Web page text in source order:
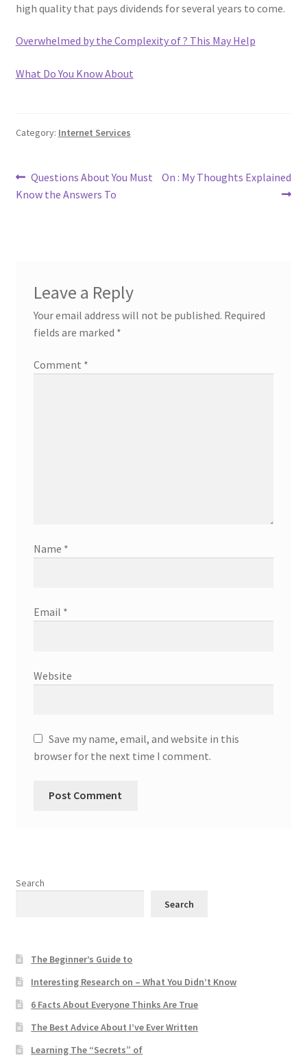
high quality that pays dividends for several years to come.
Overwhelmed by the Complexity of ? This May Help
What Do You Know About
Category: Internet Services
Post
navigation
Previous
post:
Questions About You Must
Know the Answers To
Next
On : My Thoughts Explained
Leave a Reply
Your email address will not be published. Required
fields are marked *
Comment *
Name *
Email *
Website
Save my name, email, and website in this
browser for the next time I comment.
Search
Search
The Beginner’s Guide to
Interesting Research on – What You Didn’t Know
6 Facts About Everyone Thinks Are True
The Best Advice About I’ve Ever Written
Learning The “Secrets” of